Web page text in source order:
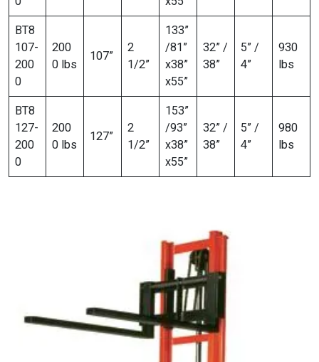
BT8
107-
200
0
200
0 lbs
107”
2
1/2”
133”
/81”
x38”
x55”
32” /
38”
5” /
4”
930
lbs
BT8
127-
200
0
200
0 lbs
127”
2
1/2”
153”
/93”
x38”
x55”
32” /
38”
5” /
4”
980
lbs